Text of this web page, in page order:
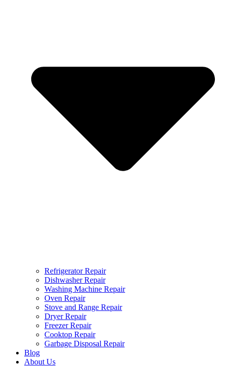
Refrigerator Repair
Dishwasher Repair
Washing Machine Repair
Oven Repair
Stove and Range Repair
Dryer Repair
Freezer Repair
Cooktop Repair
Garbage Disposal Repair
Blog
About Us